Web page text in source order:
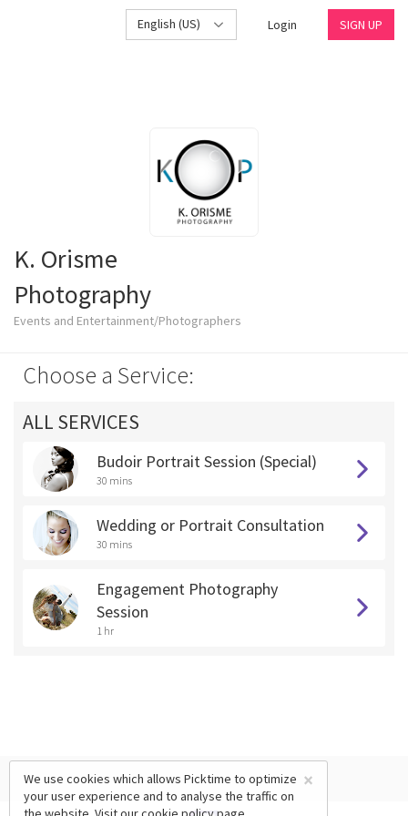
English (US) Login SIGN UP
K. Orisme
Photography
Events and Entertainment/Photographers
Choose a Service:
ALL SERVICES
Budoir Portrait Session (Special)
30 mins
Wedding or Portrait Consultation
30 mins
Engagement Photography
Session
1 hr
×
We use cookies which allows Picktime to optimize
your user experience and to analyse the traffic on